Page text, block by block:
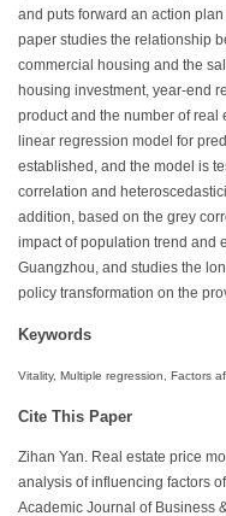
and puts forward an action
paper studies the relationship
commercial housing and the
housing investment, year-end
product and the number of real
linear regression model for
established, and the model is
correlation and
addition, based on the grey
impact of population trend and
Guangzhou, and studies the
policy transformation on the
Keywords
Vitality, Multiple regression, Factors
Cite This Paper
Zihan Yan. Real estate price
analysis of influencing factors
Academic Journal of Business